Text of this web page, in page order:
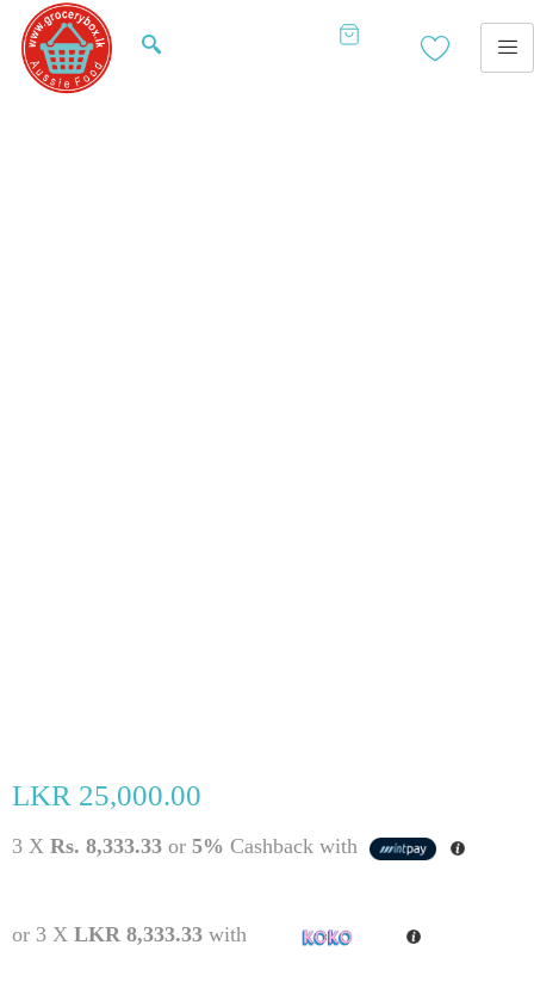
LKR 25,000.00
3 X Rs. 8,333.33 or 5% Cashback with
or 3 X LKR 8,333.33 with